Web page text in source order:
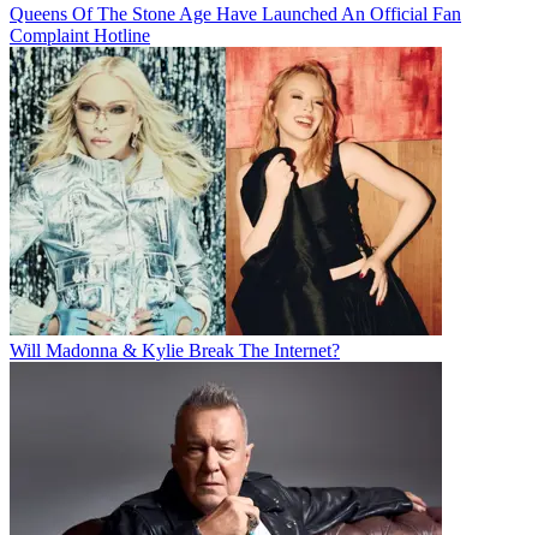
Queens Of The Stone Age Have Launched An Official Fan
Complaint Hotline
Will Madonna & Kylie Break The Internet?